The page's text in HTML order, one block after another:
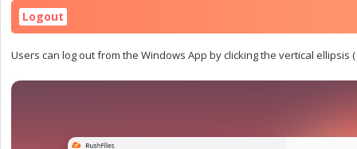
Logout
Users can log out from the Windows App by clicking the vertical ellipsis (